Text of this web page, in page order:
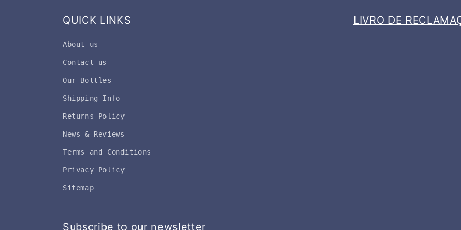
QUICK LINKS
About us
Contact us
Our Bottles
Shipping Info
Returns Policy
News & Reviews
Terms and Conditions
Privacy Policy
Sitemap
LIVRO DE
Subscribe to our newsletter